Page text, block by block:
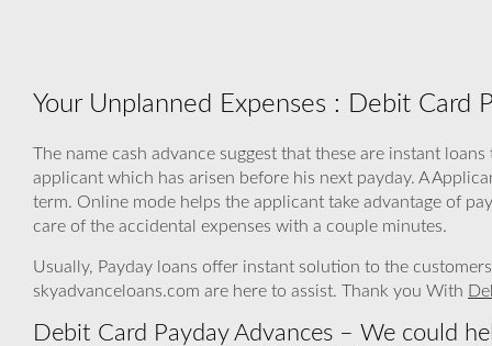
Your Unplanned Expenses : Debit Card
The name cash advance suggest that these are instant
applicant which has arisen before his next payday. A
term. Online mode helps the applicant take advantage of
care of the accidental expenses with a couple minutes.
Usually, Payday loans offer instant solution to the
skyadvanceloans.com are here to assist. Thank you With
Debit Card Payday Advances – We could